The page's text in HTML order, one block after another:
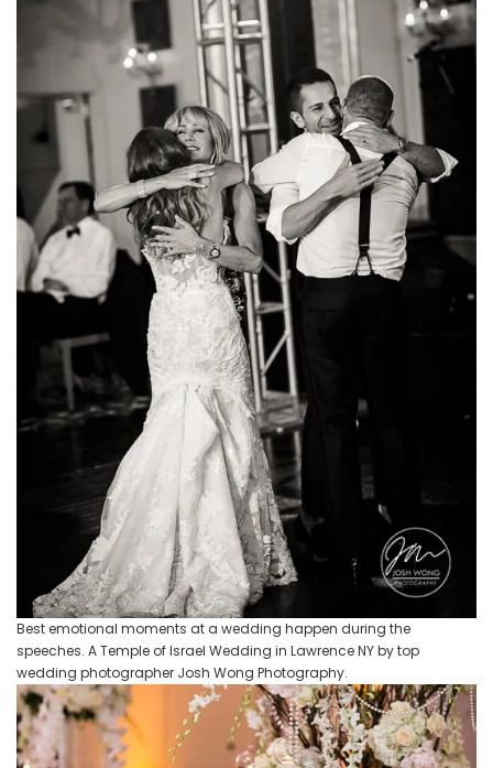
Best emotional moments at a wedding happen during the
speeches. A Temple of Israel Wedding in Lawrence NY by top
wedding photographer Josh Wong Photography.